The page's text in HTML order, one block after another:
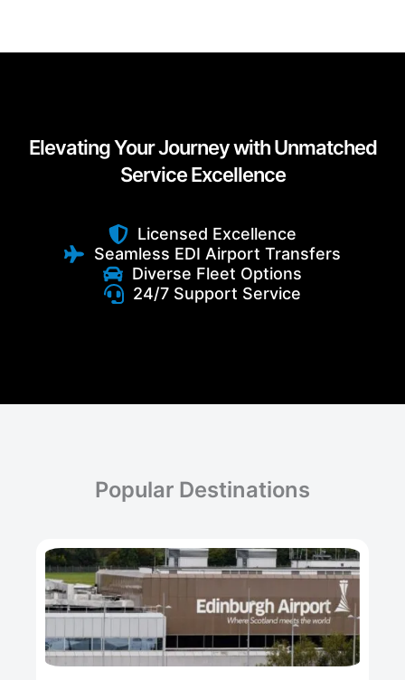
Elevating Your Journey with Unmatched
Service Excellence
Licensed Excellence
Seamless EDI Airport Transfers
Diverse Fleet Options
24/7 Support Service
Popular Destinations